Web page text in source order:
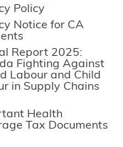
Policy
Notice for CA
Report 2025:
Fighting Against
Labour and Child
in Supply Chains
Health
Tax Documents